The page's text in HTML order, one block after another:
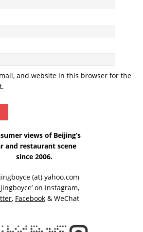
and website in this browser for the
views of Beijing’s
and restaurant scene
since 2006.
(at) yahoo.com
on Instagram,
, Facebook & WeChat